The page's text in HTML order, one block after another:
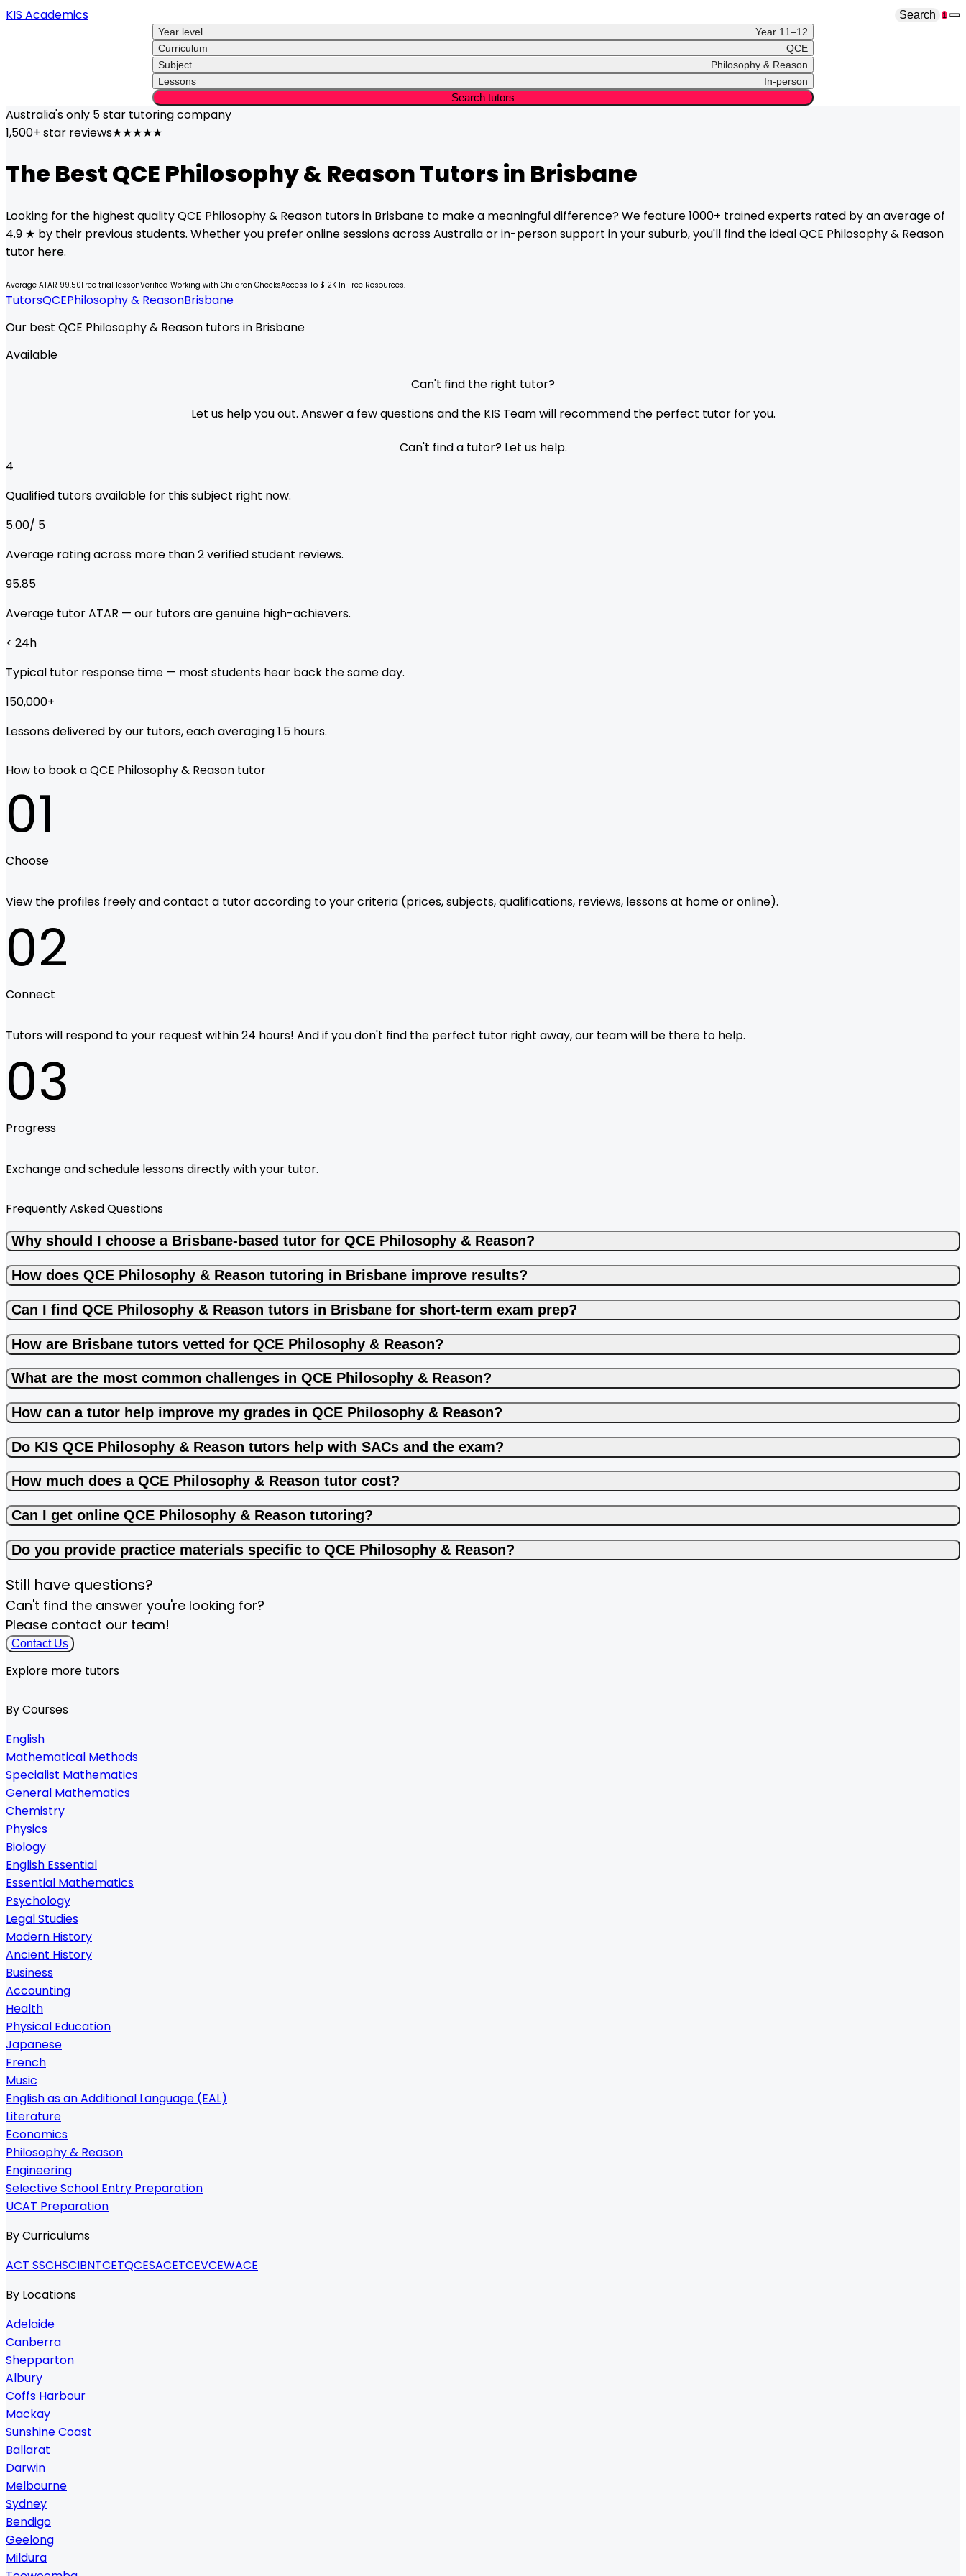
KIS Academics Search 1
Year level
Year 11–12
Curriculum
QCE
Subject
Philosophy & Reason
Lessons
In-person
Search tutors
Australia's only 5 star tutoring company
1,500+ star reviews★★★★★
The BestQCE Philosophy & ReasonTutors in Brisbane
Looking for the highest qualityQCE Philosophy & Reason tutors in Brisbane to make a meaningful difference? We feature 1000+ trained experts rated by an average of
4.9 ★ by their previous students. Whether you prefer online sessions across Australia or in-person support in your suburb, you'll find the idealQCE Philosophy & Reason
tutor here.
Average ATAR 99.50Free trial lessonVerified Working with Children ChecksAccess To $12K In Free Resources.
TutorsQCEPhilosophy & ReasonBrisbane
Our best QCE Philosophy & Reason tutors in Brisbane
Available
Can't find the right tutor?
Let us help you out. Answer a few questions and the KIS Team will recommend the perfect tutor for you.
Can't find a tutor? Let us help.
4
Qualified tutors available for this subject right now.
5.00/ 5
Average rating across more than2verified student reviews.
95.85
Average tutor ATAR — our tutors are genuine high-achievers.
< 24h
Typical tutor response time — most students hear back the same day.
150,000+
Lessons delivered by our tutors, each averaging 1.5 hours.
How to book a QCE Philosophy & Reason tutor
01
Choose
View the profiles freely and contact a tutor according to your criteria (prices, subjects, qualifications, reviews, lessons at home or online).
02
Connect
Tutors will respond to your request within 24 hours! And if you don't find the perfect tutor right away, our team will be there to help.
03
Progress
Exchange and schedule lessons directly with your tutor.
Frequently Asked Questions
Why should I choose a Brisbane-based tutor for QCE Philosophy & Reason?
How does QCE Philosophy & Reason tutoring in Brisbane improve results?
Can I find QCE Philosophy & Reason tutors in Brisbane for short-term exam prep?
How are Brisbane tutors vetted for QCE Philosophy & Reason?
What are the most common challenges in QCE Philosophy & Reason?
How can a tutor help improve my grades in QCE Philosophy & Reason?
Do KIS QCE Philosophy & Reason tutors help with SACs and the exam?
How much does a QCE Philosophy & Reason tutor cost?
Can I get online QCE Philosophy & Reason tutoring?
Do you provide practice materials specific to QCE Philosophy & Reason?
Still have questions?
Can't find the answer you're looking for?
Please contact our team!
Contact Us
Explore more tutors
By Courses
English
Mathematical Methods
Specialist Mathematics
General Mathematics
Chemistry
Physics
Biology
English Essential
Essential Mathematics
Psychology
Legal Studies
Modern History
Ancient History
Business
Accounting
Health
Physical Education
Japanese
French
Music
English as an Additional Language (EAL)
Literature
Economics
Philosophy & Reason
Engineering
Selective School Entry Preparation
UCAT Preparation
By Curriculums
ACT SSCHSCIBNTCETQCESACETCEVCEWACE
By Locations
Adelaide
Canberra
Shepparton
Albury
Coffs Harbour
Mackay
Sunshine Coast
Ballarat
Darwin
Melbourne
Sydney
Bendigo
Geelong
Mildura